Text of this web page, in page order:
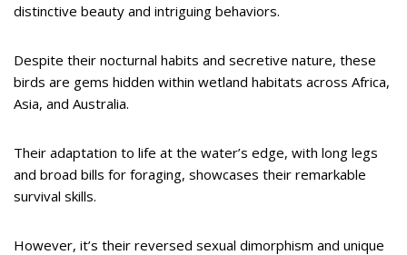
distinctive beauty and intriguing behaviors.
Despite their nocturnal habits and secretive nature, these
birds are gems hidden within wetland habitats across Africa,
Asia, and Australia.
Their adaptation to life at the water’s edge, with long legs
and broad bills for foraging, showcases their remarkable
survival skills.
However, it’s their reversed sexual dimorphism and unique